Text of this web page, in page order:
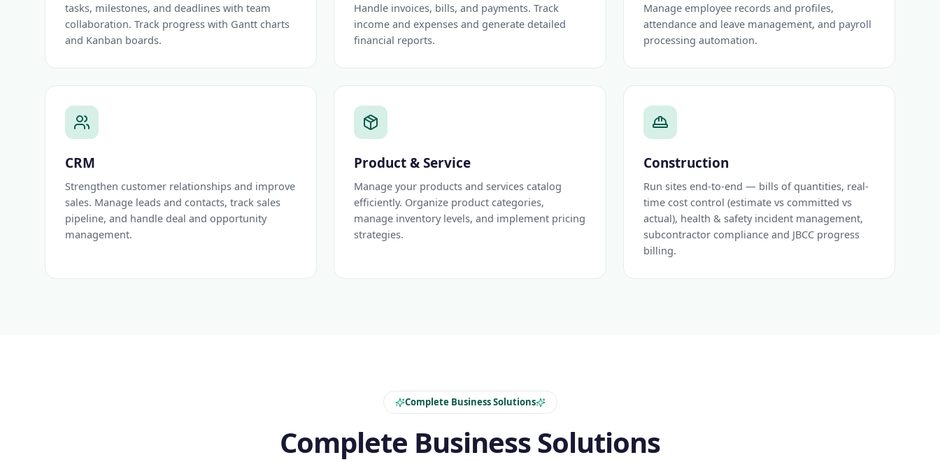
tasks, milestones, and deadlines with team
collaboration. Track progress with Gantt charts
and Kanban boards.
Handle invoices, bills, and payments. Track
income and expenses and generate detailed
financial reports.
Manage employee records and profiles,
attendance and leave management, and payroll
processing automation.
CRM
Strengthen customer relationships and improve
sales. Manage leads and contacts, track sales
pipeline, and handle deal and opportunity
management.
Product & Service
Manage your products and services catalog
efficiently. Organize product categories,
manage inventory levels, and implement pricing
strategies.
Construction
Run sites end-to-end — bills of quantities, real-
time cost control (estimate vs committed vs
actual), health & safety incident management,
subcontractor compliance and JBCC progress
billing.
Complete Business Solutions
Complete Business Solutions